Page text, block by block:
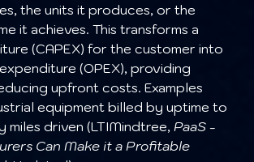
the units it produces, or the
it achieves. This transforms a
(CAPEX) for the customer into
(OPEX), providing
upfront costs. Examples
equipment billed by uptime to
miles driven (LTIMindtree, PaaS -
Can Make it a Profitable